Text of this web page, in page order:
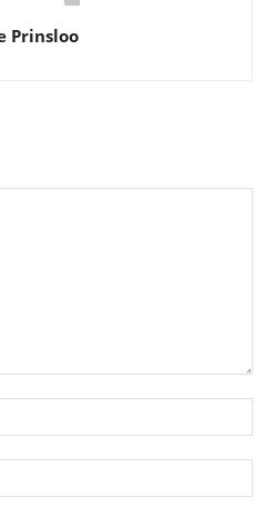
Prinsloo